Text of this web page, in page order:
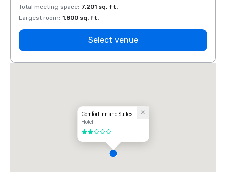
Total meeting space: 7,201 sq. ft.
Largest room: 1,800 sq. ft.
Select venue
Comfort Inn and Suites
Hotel
2 out of 5